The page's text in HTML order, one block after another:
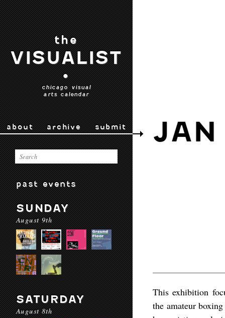
the
VISUALIST
•
chicago visual
arts calendar
about archive submit
past events
SUNDAY
August 9th
SATURDAY
August 8th
JAN
This exhibition
the amateur